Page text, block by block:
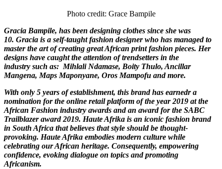
Photo credit: Grace Bampile
Gracia Bampile, has been designing clothes since she was
10. Gracia is a self-taught fashion designer who has managed to
master the art of creating great African print fashion pieces. Her
designs have caught the attention of trendsetters in the
industry such as: Mihlali Ndamase, Boity Thulo, Ancillar
Mangena, Maps Maponyane, Oros Mampofu and more.
With only 5 years of establishment, this brand has earnedr a
nomination for the online retail platform of the year 2019 at the
African Fashion industry awards and an award for the SABC
Trailblazer award 2019. Haute Afrika is an iconic fashion brand
in South Africa that believes that style should be thought-
provoking. Haute Afrika embodies modern culture while
celebrating our African heritage. Consequently, empowering
confidence, evoking dialogue on topics and promoting
Africanism.